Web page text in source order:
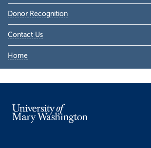
Donor Recognition
Contact Us
Home